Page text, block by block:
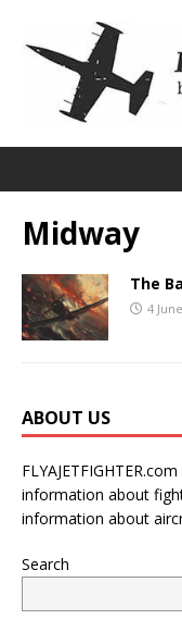
Midway
The
4
ABOUT US
information about
information about
Search